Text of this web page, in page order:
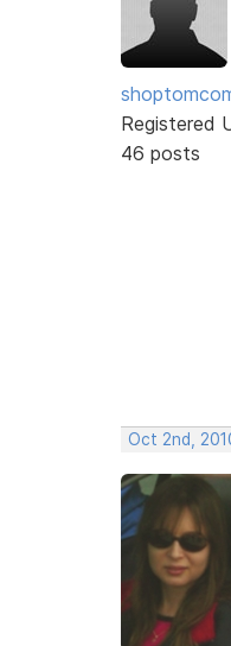
Registered
46 posts
Oct 2nd,